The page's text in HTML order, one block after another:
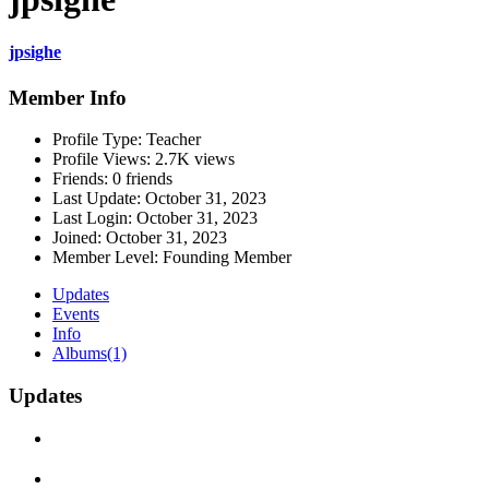
jpsighe
Member Info
Profile Type: Teacher
Profile Views: 2.7K views
Friends: 0 friends
Last Update: October 31, 2023
Last Login: October 31, 2023
Joined: October 31, 2023
Member Level: Founding Member
Updates
Events
Info
Albums(1)
Updates